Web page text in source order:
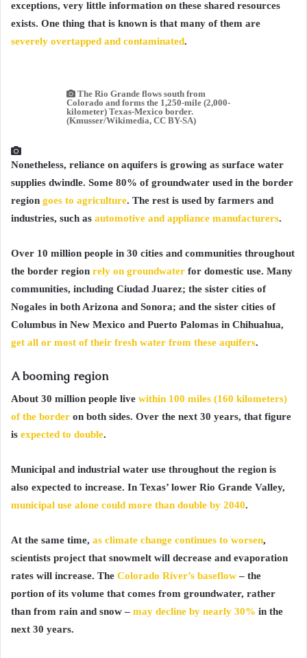
exceptions, very little information on these shared resources
exists. One thing that is known is that many of them are
severely overtapped and contaminated.
The Rio Grande flows south from
Colorado and forms the 1,250-mile (2,000-
kilometer) Texas-Mexico border.
(Kmusser/Wikimedia, CC BY-SA)
Nonetheless, reliance on aquifers is growing as surface water
supplies dwindle. Some 80% of groundwater used in the border
region goes to agriculture . The rest is used by farmers and
industries, such as automotive and appliance manufacturers
Over 10 million people in 30 cities and communities throughout
the border region rely on groundwater for domestic use. Many
communities, including Ciudad Juarez; the sister cities of
Nogales in both Arizona and Sonora; and the sister cities of
Columbus in New Mexico and Puerto Palomas in Chihuahua,
get all or most of their fresh water from these aquifers
A booming region
About 30 million people live within 100 miles (160 kilometers)
of the border on both sides. Over the next 30 years, that figure
is expected to double.
Municipal and industrial water use throughout the region is
also expected to increase. In Texas’ lower Rio Grande Valley,
municipal use alone could more than double by 2040.
At the same time, as climate change continues to worsen,
scientists project that snowmelt will decrease and evaporation
rates will increase. The Colorado River’s baseflow – the
portion of its volume that comes from groundwater, rather
than from rain and snow – may decline by nearly 30% in the
next 30 years.